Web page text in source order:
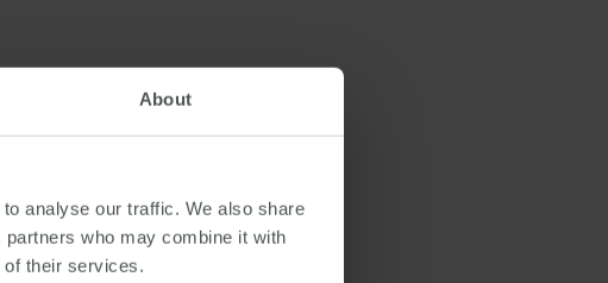
About
analyse our traffic. We also share
who may combine it with
of their services.